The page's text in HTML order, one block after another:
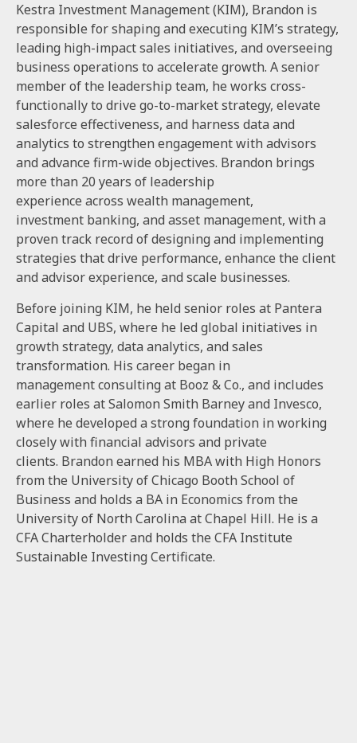
Kestra Investment Management (KIM), Brandon is
responsible for shaping and executing KIM’s strategy,
leading high-impact sales initiatives, and overseeing
business operations to accelerate growth. A senior
member of the leadership team, he works cross-
functionally to drive go-to-market strategy, elevate
salesforce effectiveness, and harness data and
analytics to strengthen engagement with advisors
and advance firm-wide objectives. Brandon brings
more than 20 years of leadership
experience across wealth management,
investment banking, and asset management, with a
proven track record of designing and implementing
strategies that drive performance, enhance the client
and advisor experience, and scale businesses.
Before joining KIM, he held senior roles at Pantera
Capital and UBS, where he led global initiatives in
growth strategy, data analytics, and sales
transformation. His career began in
management consulting at Booz & Co., and includes
earlier roles at Salomon Smith Barney and Invesco,
where he developed a strong foundation in working
closely with financial advisors and private
clients. Brandon earned his MBA with High Honors
from the University of Chicago Booth School of
Business and holds a BA in Economics from the
University of North Carolina at Chapel Hill. He is a
CFA Charterholder and holds the CFA Institute
Sustainable Investing Certificate.